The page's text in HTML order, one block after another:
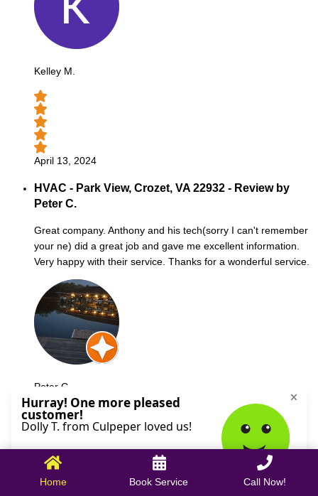
Kelley M.
April 13, 2024
HVAC - Park View, Crozet, VA 22932 - Review by
Peter C.
Great company. Anthony and his tech(sorry I can't remember
your ne) did a great job and gave me excellent information.
Very happy with their service. Thanks for a wonderful service.
Peter C.
October 09, 2025
Home Book Service Call Now!